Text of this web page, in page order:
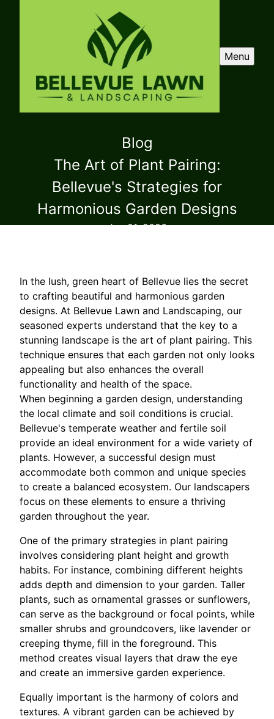
Menu
Blog
The Art of Plant Pairing:
Bellevue's Strategies for
Harmonious Garden Designs
Jan 01, 2026
In the lush, green heart of Bellevue lies the secret
to crafting beautiful and harmonious garden
designs. At Bellevue Lawn and Landscaping, our
seasoned experts understand that the key to a
stunning landscape is the art of plant pairing. This
technique ensures that each garden not only looks
appealing but also enhances the overall
functionality and health of the space.
When beginning a garden design, understanding
the local climate and soil conditions is crucial.
Bellevue's temperate weather and fertile soil
provide an ideal environment for a wide variety of
plants. However, a successful design must
accommodate both common and unique species
to create a balanced ecosystem. Our landscapers
focus on these elements to ensure a thriving
garden throughout the year.
One of the primary strategies in plant pairing
involves considering plant height and growth
habits. For instance, combining different heights
adds depth and dimension to your garden. Taller
plants, such as ornamental grasses or sunflowers,
can serve as the background or focal points, while
smaller shrubs and groundcovers, like lavender or
creeping thyme, fill in the foreground. This
method creates visual layers that draw the eye
and create an immersive garden experience.
Equally important is the harmony of colors and
textures. A vibrant garden can be achieved by